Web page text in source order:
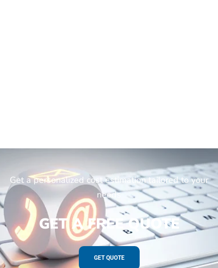
Get a personalized cost estimation tailored to your
needs
GET A FREE QUOTE
GET QUOTE